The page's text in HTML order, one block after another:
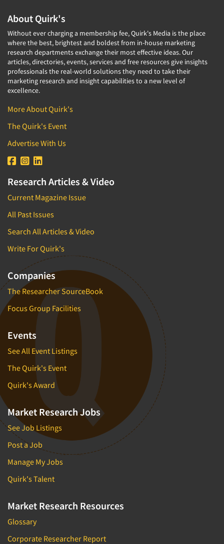
About Quirk's
Without ever charging a membership fee, Quirk's Media is the place
where the best, brightest and boldest from in-house marketing
research departments exchange their most effective ideas. Our
articles, directories, events, services and free resources give insights
professionals the real-world solutions they need to take their
marketing research and insight capabilities to a new level of
excellence.
More About Quirk's
The Quirk's Event
Advertise With Us
Research Articles & Video
Current Magazine Issue
All Past Issues
Search All Articles & Video
Write For Quirk's
Companies
The Researcher SourceBook
Focus Group Facilities
Events
See All Event Listings
The Quirk's Event
Quirk's Award
Market Research Jobs
See Job Listings
Post a Job
Manage My Jobs
Quirk's Talent
Market Research Resources
Glossary
Corporate Researcher Report